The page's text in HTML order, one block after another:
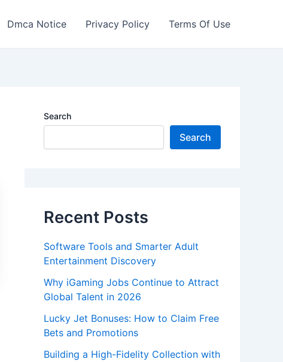
Dmca Notice Privacy Policy Terms Of Use
Search
Search
Recent Posts
Software Tools and Smarter Adult
Entertainment Discovery
Why iGaming Jobs Continue to Attract
Global Talent in 2026
Lucky Jet Bonuses: How to Claim Free
Bets and Promotions
Building a High-Fidelity Collection with